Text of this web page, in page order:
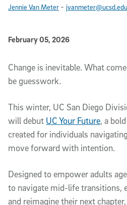
Jennie Van Meter - jvanmeter@ucsd.edu
Published Date
February 05, 2026
Article Content
Change is inevitable. What
be guesswork.
This winter, UC San Diego
will debut UC Your Future, a
created for individuals
move forward with intention.
Designed to empower adults
to navigate mid-life transitions,
and reimagine their next